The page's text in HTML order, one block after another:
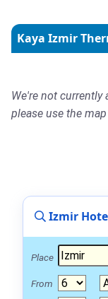
Kaya Izmir
We're not
please use the
Izmir
Place
From